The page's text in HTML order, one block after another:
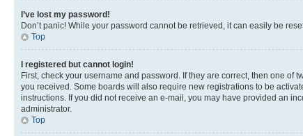
I’ve lost my password!
Don’t panic! While your password cannot be retrieved, it can easily be
Top
I registered but cannot login!
First, check your username and password. If they are correct, then one
you received. Some boards will also require new registrations to be
instructions. If you did not receive an e-mail, you may have provided an
administrator.
Top